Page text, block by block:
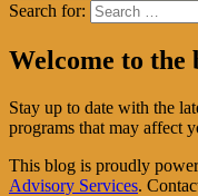
Search for:
Welcome to the
Stay up to date with the
programs that may affect
This blog is proudly
Advisory Services.